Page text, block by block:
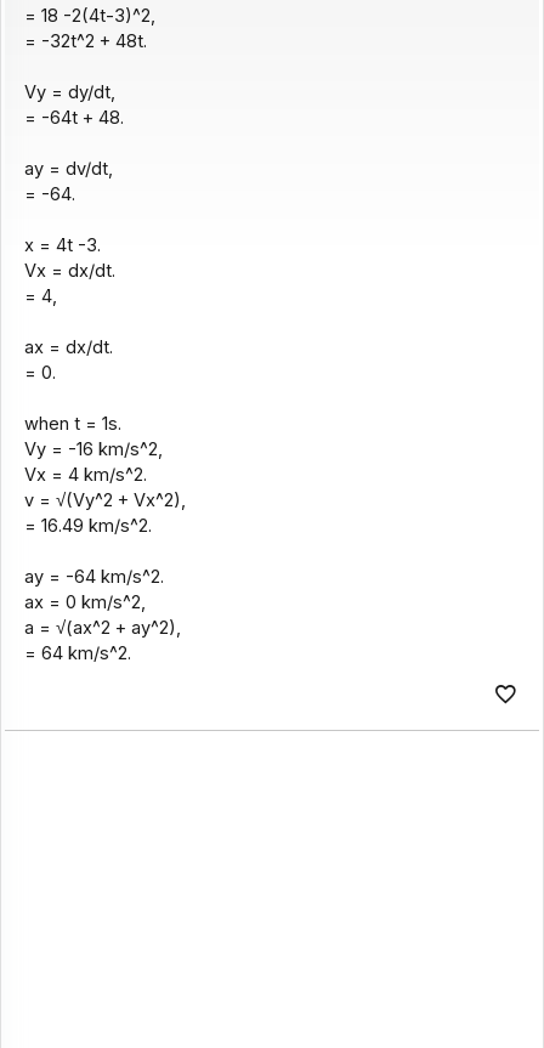
= 18 -2(4t-3)^2,
= -32t^2 + 48t.
Vy = dy/dt,
= -64t + 48.
ay = dv/dt,
= -64.
x = 4t -3.
Vx = dx/dt.
= 4,
ax = dx/dt.
= 0.
when t = 1s.
Vy = -16 km/s^2,
Vx = 4 km/s^2.
v = √(Vy^2 + Vx^2),
= 16.49 km/s^2.
ay = -64 km/s^2.
ax = 0 km/s^2,
a = √(ax^2 + ay^2),
= 64 km/s^2.